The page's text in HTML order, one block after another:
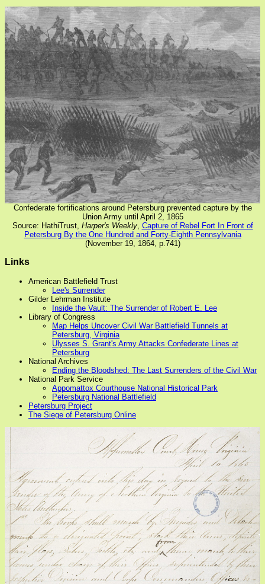
Confederate fortifications around Petersburg prevented capture by the
Union Army until April 2, 1865
Source: HathiTrust, Harper's Weekly, Capture of Rebel Fort In Front of
Petersburg By the One Hundred and Forty-Eighth Pennsylvania
(November 19, 1864, p.741)
Links
American Battlefield Trust
Lee's Surrender
Gilder Lehrman Institute
Inside the Vault: The Surrender of Robert E. Lee
Library of Congress
Map Helps Uncover Civil War Battlefield Tunnels at
Petersburg, Virginia
Ulysses S. Grant's Army Attacks Confederate Lines at
Petersburg
National Archives
Ending the Bloodshed: The Last Surrenders of the Civil War
National Park Service
Appomattox Courthouse National Historical Park
Petersburg National Battlefield
Petersburg Project
The Siege of Petersburg Online